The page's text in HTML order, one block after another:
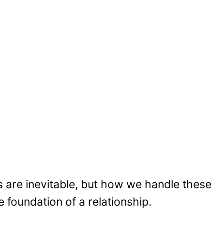
are inevitable, but how we handle these
foundation of a relationship.